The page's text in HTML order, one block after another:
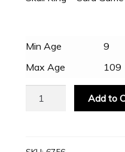
Min Age
9
Max Age
109
Add to